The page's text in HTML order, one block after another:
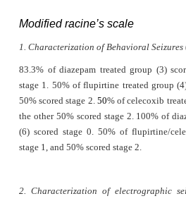
Modified racine’s scale
1. Characterization of Behavioral Seizures
83.3% of diazepam treated group (3)
stage 1. 50% of flupirtine treated group
50% scored stage 2. 50% of celecoxib
the other 50% scored stage 2. 100% of
(6) scored stage 0. 50% of flupirtine/
stage 1, and 50% scored stage 2.
2. Characterization of electrographic